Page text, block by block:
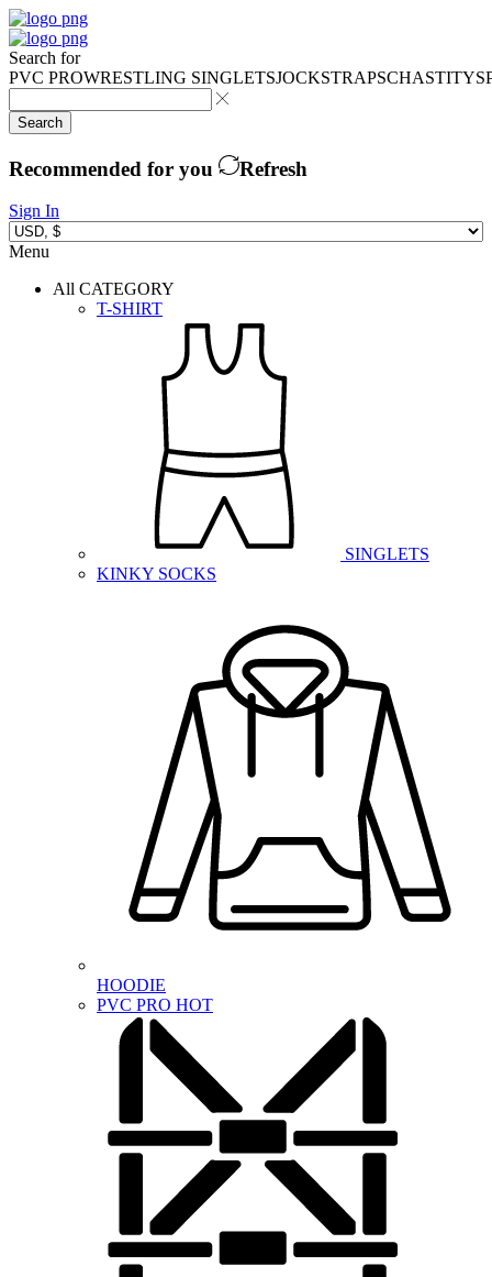
Search for
PVC PROWRESTLING SINGLETSJOCKSTRAPSCHASTITY
Search
Recommended for you Refresh
Sign In
Menu
All CATEGORY
T-SHIRT
SINGLETS
KINKY SOCKS
HOODIE
PVC PRO HOT